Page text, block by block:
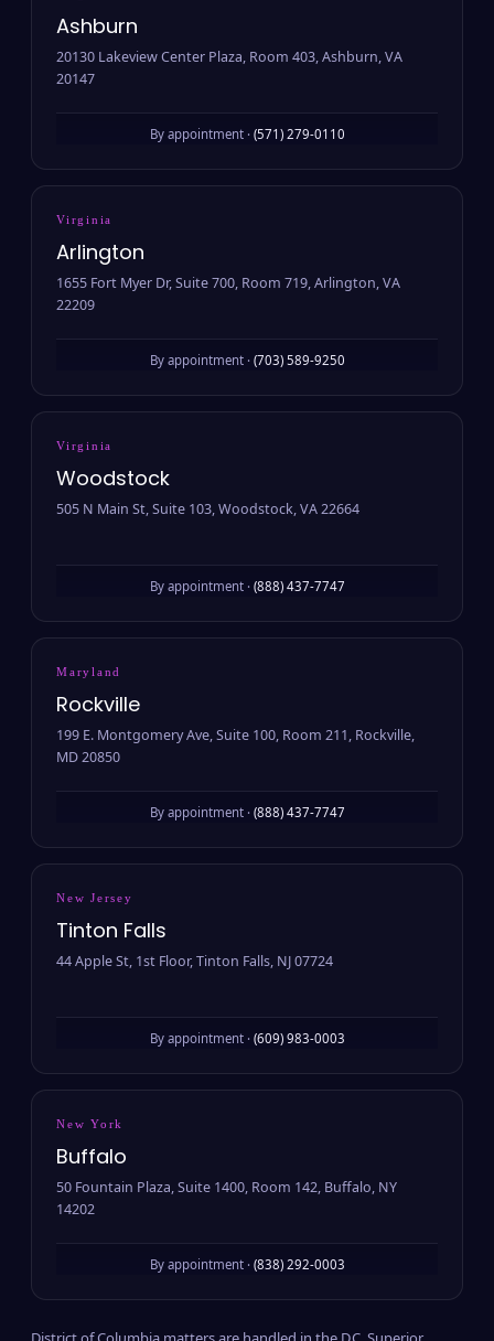
Ashburn
20130 Lakeview Center Plaza, Room 403, Ashburn, VA
20147
By appointment · (571) 279-0110
Virginia
Arlington
1655 Fort Myer Dr, Suite 700, Room 719, Arlington, VA
22209
By appointment · (703) 589-9250
Virginia
Woodstock
505 N Main St, Suite 103, Woodstock, VA 22664
By appointment · (888) 437-7747
Maryland
Rockville
199 E. Montgomery Ave, Suite 100, Room 211, Rockville,
MD 20850
By appointment · (888) 437-7747
New Jersey
Tinton Falls
44 Apple St, 1st Floor, Tinton Falls, NJ 07724
By appointment · (609) 983-0003
New York
Buffalo
50 Fountain Plaza, Suite 1400, Room 142, Buffalo, NY
14202
By appointment · (838) 292-0003